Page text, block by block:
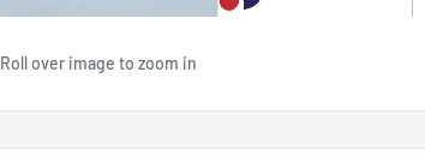
Roll over image to zoom in